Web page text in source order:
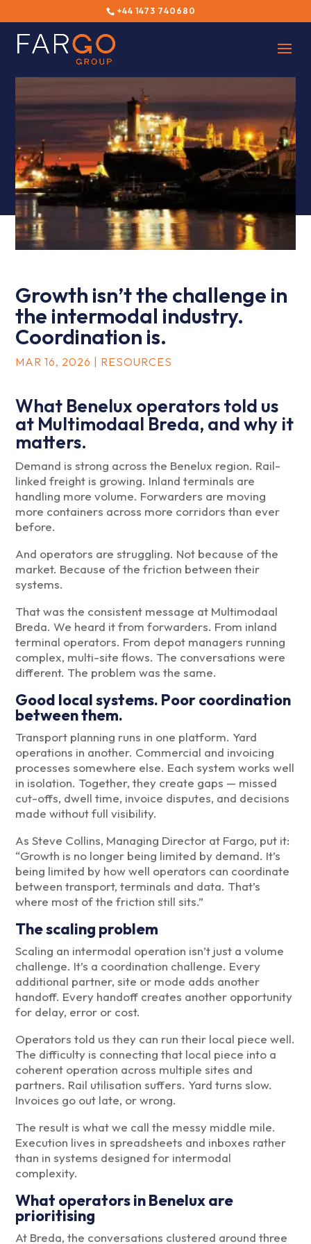
+44 1473 740680
Growth isn’t the challenge in
the intermodal industry.
Coordination is.
MAR 16, 2026 RESOURCES
What Benelux operators told us
at Multimodaal Breda, and why it
matters.
Demand is strong across the Benelux region. Rail-
linked freight is growing. Inland terminals are
handling more volume. Forwarders are moving
more containers across more corridors than ever
before.
And operators are struggling. Not because of the
market. Because of the friction between their
systems.
That was the consistent message at Multimodaal
Breda. We heard it from forwarders. From inland
terminal operators. From depot managers running
complex, multi-site flows. The conversations were
different. The problem was the same.
Good local systems. Poor coordination
between them.
Transport planning runs in one platform. Yard
operations in another. Commercial and invoicing
processes somewhere else. Each system works well
in isolation. Together, they create gaps — missed
cut-offs, dwell time, invoice disputes, and decisions
made without full visibility.
As Steve Collins, Managing Director at Fargo, put it:
“Growth is no longer being limited by demand. It’s
being limited by how well operators can coordinate
between transport, terminals and data. That’s
where most of the friction still sits.”
The scaling problem
Scaling an intermodal operation isn’t just a volume
challenge. It’s a coordination challenge. Every
additional partner, site or mode adds another
handoff. Every handoff creates another opportunity
for delay, error or cost.
Operators told us they can run their local piece well.
The difficulty is connecting that local piece into a
coherent operation across multiple sites and
partners. Rail utilisation suffers. Yard turns slow.
Invoices go out late, or wrong.
The result is what we call the messy middle mile.
Execution lives in spreadsheets and inboxes rather
than in systems designed for intermodal
complexity.
What operators in Benelux are
prioritising
At Breda, the conversations clustered around three